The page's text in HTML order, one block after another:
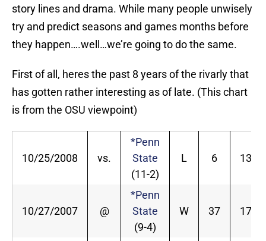
story lines and drama. While many people unwisely
try and predict seasons and games months before
they happen….well…we’re going to do the same.
First of all, heres the past 8 years of the rivarly that
has gotten rather interesting as of late. (This chart
is from the OSU viewpoint)
10/25/2008 vs.
*Penn
State
(11-2)
L 6 13
10/27/2007 @
*Penn
State
(9-4)
W 37 17